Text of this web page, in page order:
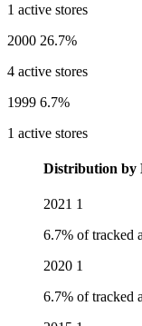
1 active stores
2000 26.7%
4 active stores
1999 6.7%
1 active stores
Distribution by
2021 1
6.7% of tracked
2020 1
6.7% of tracked